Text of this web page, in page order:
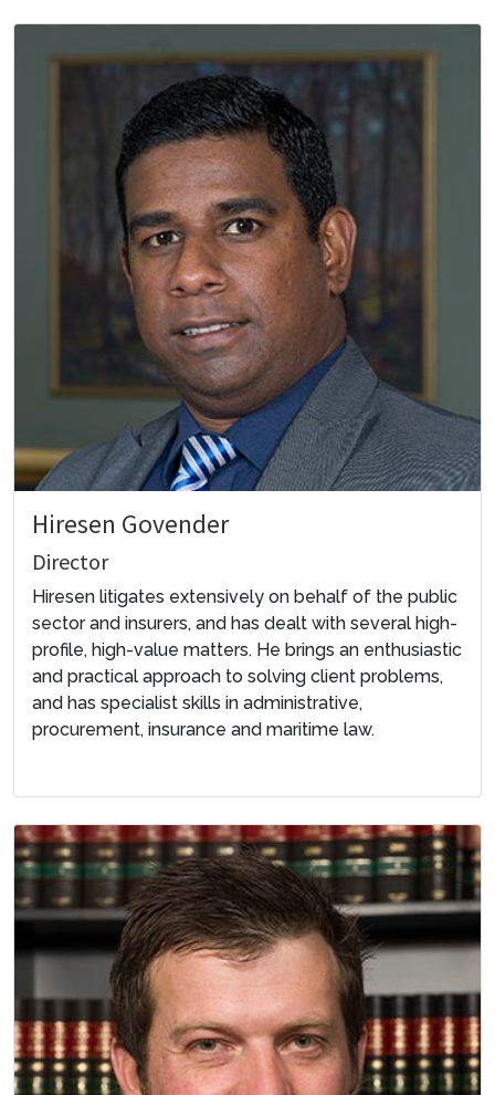
Hiresen Govender
Director
Hiresen litigates extensively on behalf of the public
sector and insurers, and has dealt with several high-
profile, high-value matters. He brings an enthusiastic
and practical approach to solving client problems,
and has specialist skills in administrative,
procurement, insurance and maritime law.